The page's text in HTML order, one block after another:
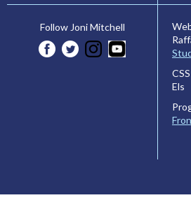
Follow Joni Mitchell
Els